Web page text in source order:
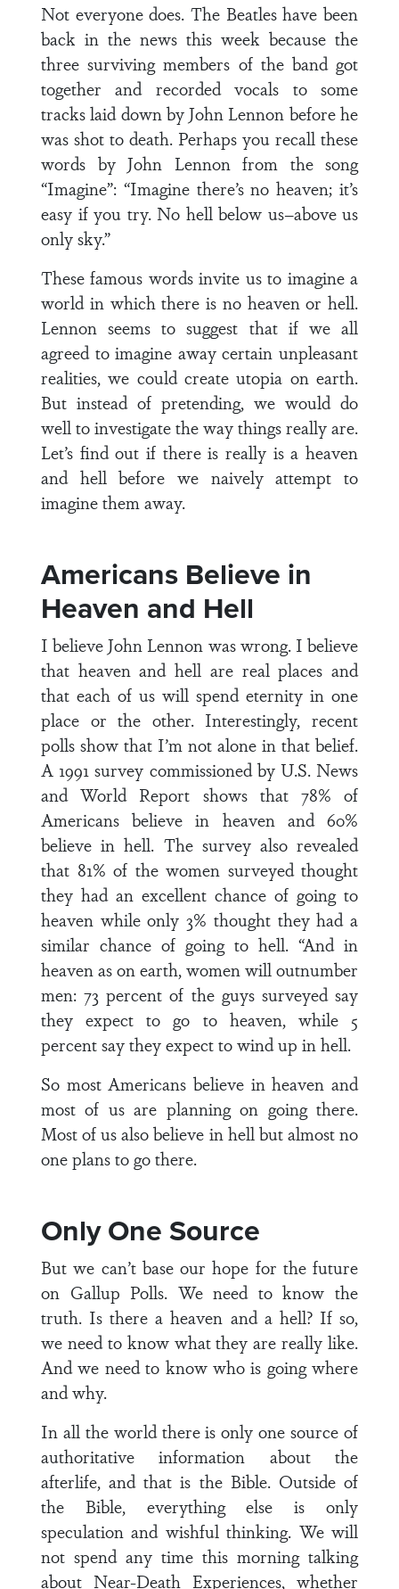
Not everyone does. The Beatles have been
back in the news this week because the
three surviving members of the band got
together and recorded vocals to some
tracks laid down by John Lennon before he
was shot to death. Perhaps you recall these
words by John Lennon from the song
“Imagine”: “Imagine there’s no heaven; it’s
easy if you try. No hell below us–above us
only sky.”
These famous words invite us to imagine a
world in which there is no heaven or hell.
Lennon seems to suggest that if we all
agreed to imagine away certain unpleasant
realities, we could create utopia on earth.
But instead of pretending, we would do
well to investigate the way things really are.
Let’s find out if there is really is a heaven
and hell before we naively attempt to
imagine them away.
Americans Believe in
Heaven and Hell
I believe John Lennon was wrong. I believe
that heaven and hell are real places and
that each of us will spend eternity in one
place or the other. Interestingly, recent
polls show that I’m not alone in that belief.
A 1991 survey commissioned by U.S. News
and World Report shows that 78% of
Americans believe in heaven and 60%
believe in hell. The survey also revealed
that 81% of the women surveyed thought
they had an excellent chance of going to
heaven while only 3% thought they had a
similar chance of going to hell. “And in
heaven as on earth, women will outnumber
men: 73 percent of the guys surveyed say
they expect to go to heaven, while 5
percent say they expect to wind up in hell.
So most Americans believe in heaven and
most of us are planning on going there.
Most of us also believe in hell but almost no
one plans to go there.
Only One Source
But we can’t base our hope for the future
on Gallup Polls. We need to know the
truth. Is there a heaven and a hell? If so,
we need to know what they are really like.
And we need to know who is going where
and why.
In all the world there is only one source of
authoritative information about the
afterlife, and that is the Bible. Outside of
the Bible, everything else is only
speculation and wishful thinking. We will
not spend any time this morning talking
about Near-Death Experiences, whether